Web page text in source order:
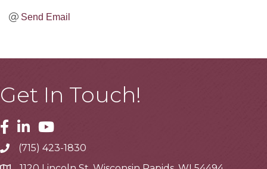
Send Email
Get In Touch!
Facebook
LinkedinYoutube
Telephone
(715) 423-1830